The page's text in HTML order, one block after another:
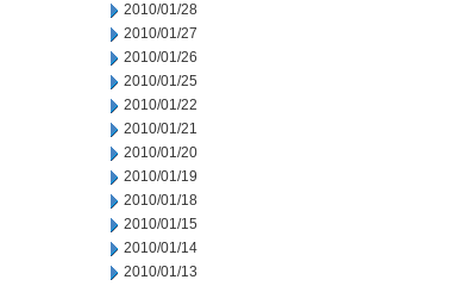
2010/01/28
2010/01/27
2010/01/26
2010/01/25
2010/01/22
2010/01/21
2010/01/20
2010/01/19
2010/01/18
2010/01/15
2010/01/14
2010/01/13